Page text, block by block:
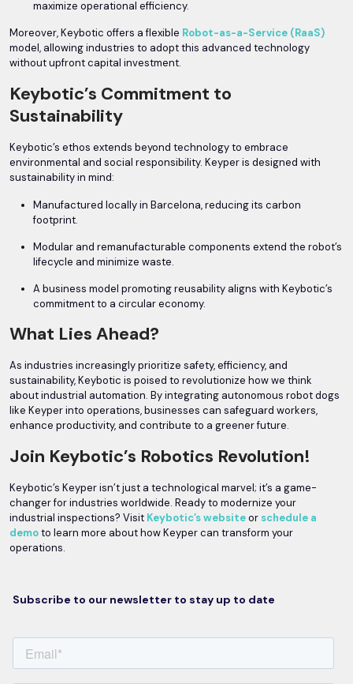
maximize operational efficiency.
Moreover, Keybotic offers a flexible Robot-as-a-Service (RaaS)
model, allowing industries to adopt this advanced technology
without upfront capital investment.
Keybotic’s Commitment to
Sustainability
Keybotic’s ethos extends beyond technology to embrace
environmental and social responsibility. Keyper is designed with
sustainability in mind:
Manufactured locally in Barcelona, reducing its carbon
footprint.
Modular and remanufacturable components extend the robot’s
lifecycle and minimize waste.
A business model promoting reusability aligns with Keybotic’s
commitment to a circular economy.
What Lies Ahead?
As industries increasingly prioritize safety, efficiency, and
sustainability, Keybotic is poised to revolutionize how we think
about industrial automation. By integrating autonomous robot dogs
like Keyper into operations, businesses can safeguard workers,
enhance productivity, and contribute to a greener future.
Join Keybotic’s Robotics Revolution!
Keybotic’s Keyper isn’t just a technological marvel; it’s a game-
changer for industries worldwide. Ready to modernize your
industrial inspections? Visit Keybotic’s websiteor schedule a
demoto learn more about how Keyper can transform your
operations.
Subscribe to our newsletter to stay up to date